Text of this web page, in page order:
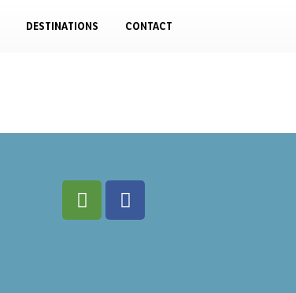
DESTINATIONS CONTACT